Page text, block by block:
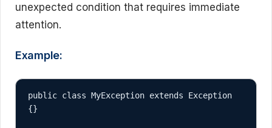
unexpected condition that requires immediate
attention.
Example:
public class MyException extends Exception
{}